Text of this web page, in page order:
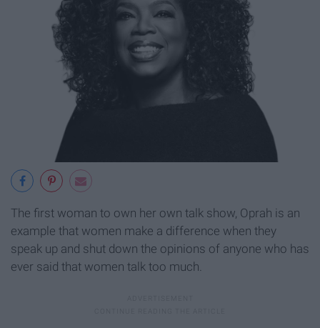
The first woman to own her own talk show, Oprah is an
example that women make a difference when they
speak up and shut down the opinions of anyone who has
ever said that women talk too much.